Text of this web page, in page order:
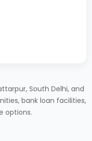
South Delhi, and
bank loan facilities,
options.